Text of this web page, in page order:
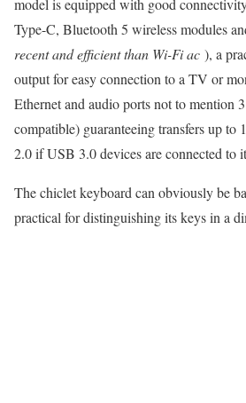
model is equipped with good
Type-C, Bluetooth 5 wireless modules
recent and efficient than Wi-Fi ac ), a
output for easy connection to a TV or
Ethernet and audio ports not to mention
compatible) guaranteeing transfers up to
2.0 if USB 3.0 devices are connected to
The chiclet keyboard can obviously be
practical for distinguishing its keys in a